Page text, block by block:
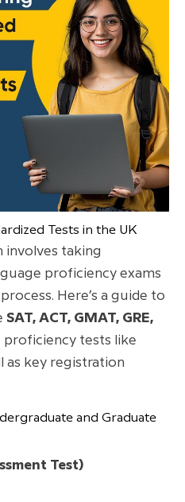
Tests in the UK
involves taking
proficiency exams
Here’s a guide to
SAT, ACT, GMAT, GRE,
proficiency tests like
as key registration
and Graduate
Test)